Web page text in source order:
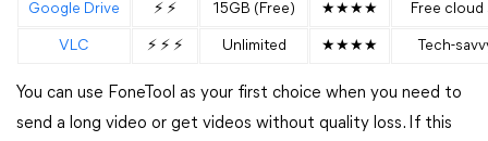
Google Drive ⚡ ⚡ 15GB (Free) ★★★★ Free
VLC ⚡ ⚡ ⚡ Unlimited ★★★★ Tech-
You can use FoneTool as your first choice when you need to
send a long video or get videos without quality loss. If this